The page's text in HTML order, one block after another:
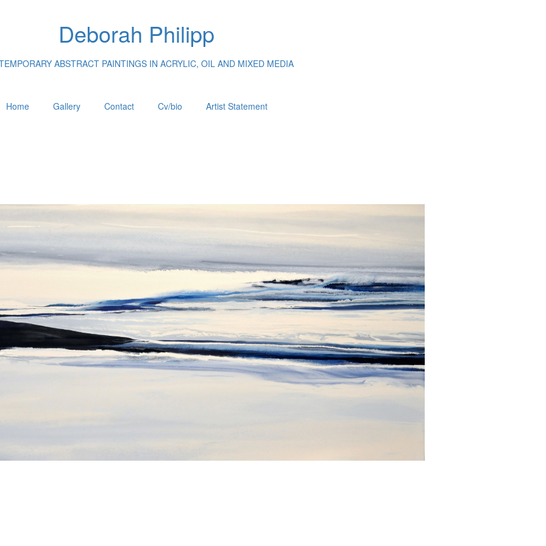
Deborah Philipp
ABSTRACT PAINTINGS IN ACRYLIC, OIL AND MIXED MEDIA
Home Gallery Contact Cv/bio Artist Statement